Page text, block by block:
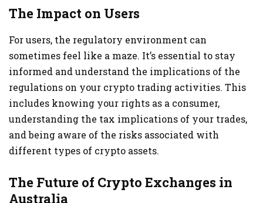
The Impact on Users
For users, the regulatory environment can
sometimes feel like a maze. It’s essential to stay
informed and understand the implications of the
regulations on your crypto trading activities. This
includes knowing your rights as a consumer,
understanding the tax implications of your trades,
and being aware of the risks associated with
different types of crypto assets.
The Future of Crypto Exchanges in
Australia